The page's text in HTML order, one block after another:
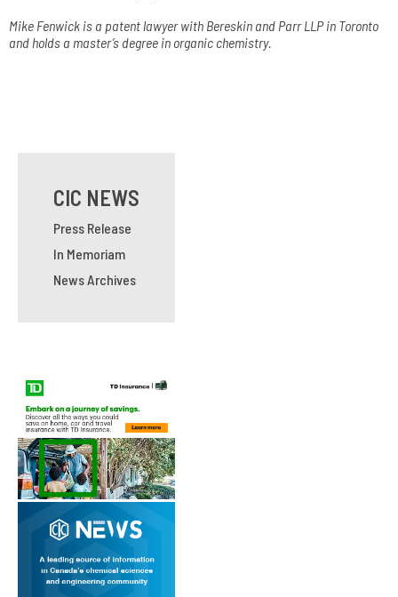
Mike Fenwick is a patent lawyer with Bereskin and Parr LLP in Toronto
and holds a master’s degree in organic chemistry.
CIC NEWS
Press Release
In Memoriam
News Archives